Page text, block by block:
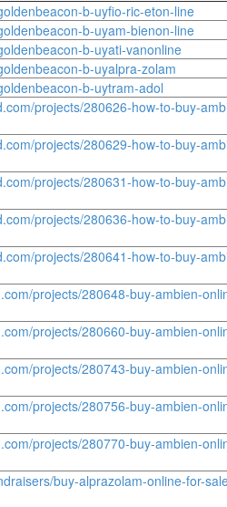
b-uyfio-ric-eton-line
b-uyam-bienon-line
b-uyati-vanonline
b-uyalpra-zolam
b-uytram-adol
projects/280626-how-to-buy-
projects/280629-how-to-buy-
projects/280631-how-to-buy-
projects/280636-how-to-buy-
projects/280641-how-to-buy-
projects/280648-buy-ambien-
projects/280660-buy-ambien-
projects/280743-buy-ambien-
projects/280756-buy-ambien-
projects/280770-buy-ambien-
buy-alprazolam-online-for-